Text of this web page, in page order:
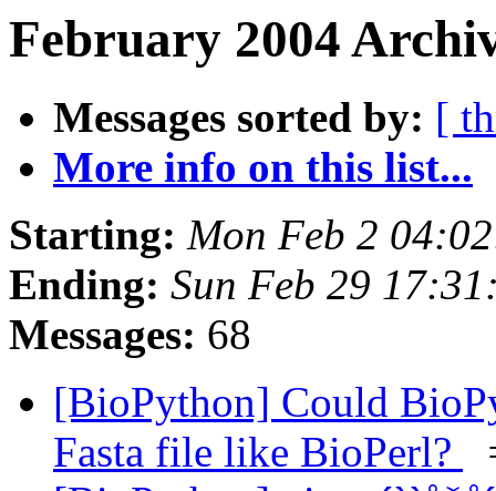
February 2004
Messages sorted by: [
More info on this list...
Starting: Mon Feb 2
Ending: Sun Feb 29
Messages: 68
[BioPython] Could
Fasta file like BioPerl?